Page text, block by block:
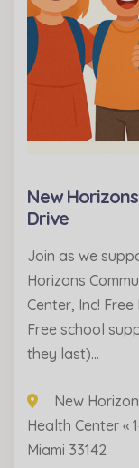
New
Drive
Join as we
Horizons
Center, Inc!
Free school
they last)…
New
Health Center «
Miami 33142